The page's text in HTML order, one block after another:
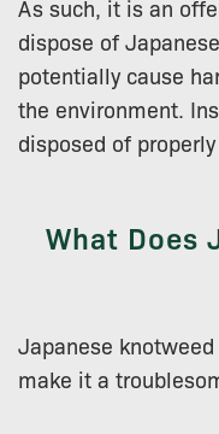
As such, it is an
dispose of
potentially cause
the environment.
disposed of
What Does
Japanese
make it a